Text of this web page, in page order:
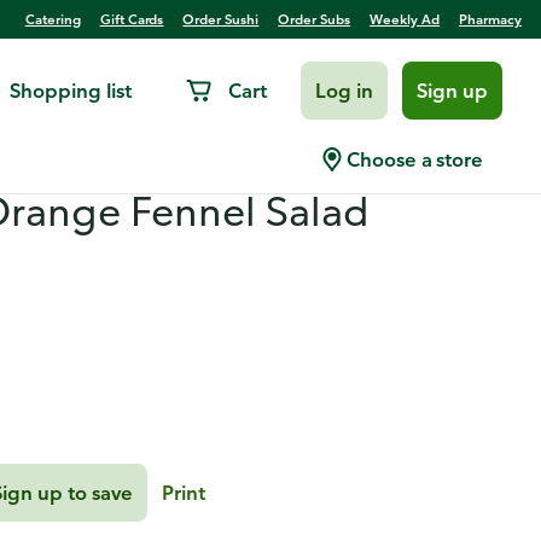
Catering Gift Cards Order Sushi Order Subs Weekly Ad Pharmacy
Shopping list Cart Log in Sign up
Choose a store
with Red Pepper
Fennel Salad
up to save Print